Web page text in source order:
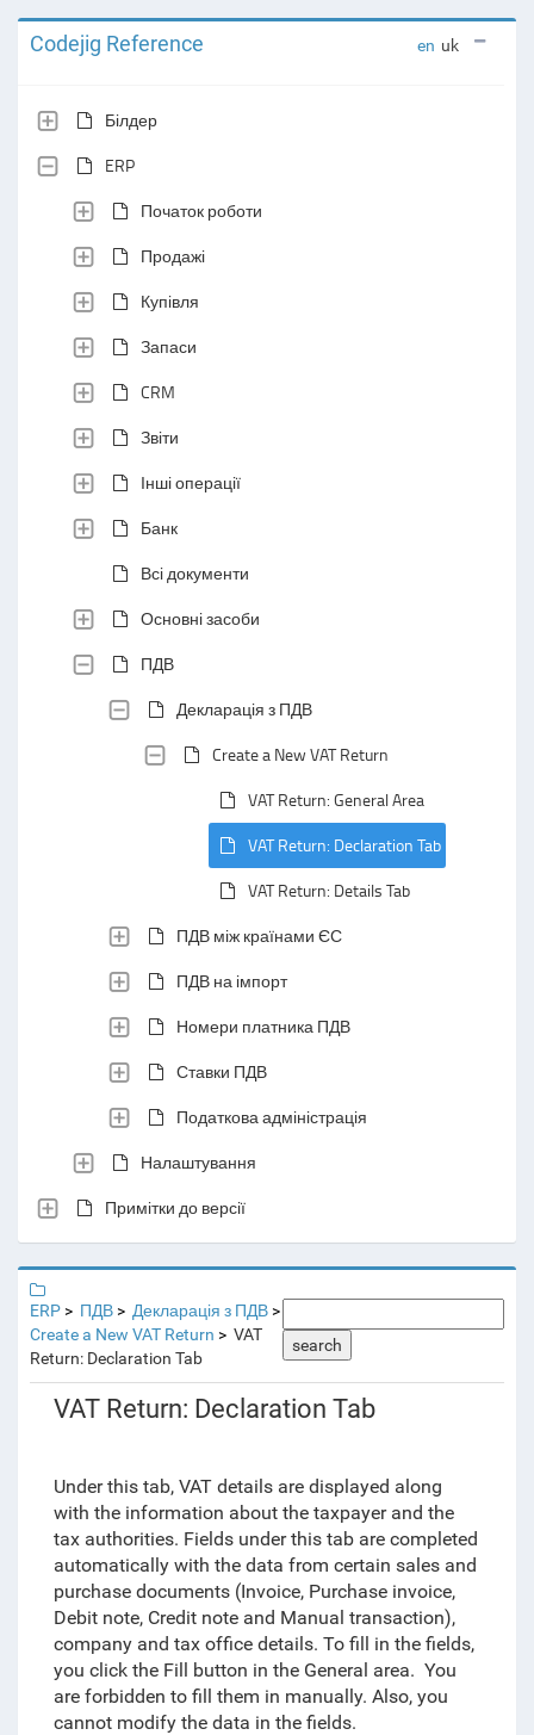
Codejig Reference en uk
Білдер
ERP
Початок роботи
Продажі
Купівля
Запаси
CRM
Звіти
Інші операції
Банк
Всі документи
Основні засоби
ПДВ
Декларація з ПДВ
Create a New VAT Return
VAT Return: General Area
VAT Return: Declaration Tab
VAT Return: Details Tab
ПДВ між країнами ЄС
ПДВ на імпорт
Номери платника ПДВ
Ставки ПДВ
Податкова адміністрація
Налаштування
Примітки до версії
ERP ПДВ
Декларація з ПДВ
Create a New VAT Return
VAT
Return: Declaration Tab
search
VAT Return: Declaration Tab
Under this tab, VAT details are displayed along
with the information about the taxpayer and the
tax authorities. Fields under this tab are completed
automatically with the data from certain sales and
purchase documents (Invoice, Purchase invoice,
Debit note, Credit note and Manual transaction),
company and tax office details. To fill in the fields,
you click the Fill button in the General area. You
are forbidden to fill them in manually. Also, you
cannot modify the data in the fields.